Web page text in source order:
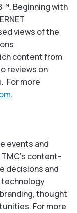
Beginning with
views of the
content from
reviews on
For more
.
events and
content-
decisions and
technology
thought
For more